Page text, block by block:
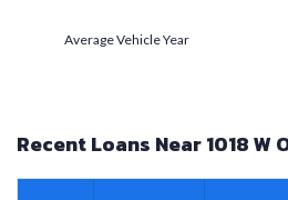
Average Vehicle Year
Recent Loans Near 1018 W